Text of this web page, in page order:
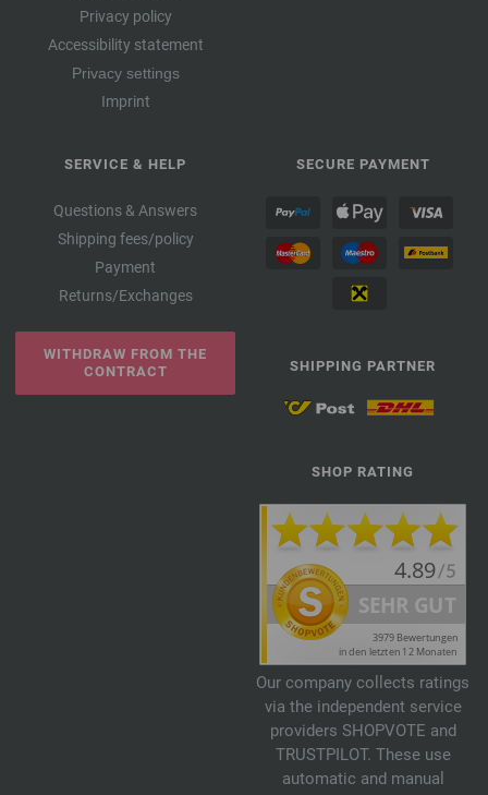
Privacy policy
Accessibility statement
Privacy settings
Imprint
SERVICE & HELP
Questions & Answers
Shipping fees/policy
Payment
Returns/Exchanges
WITHDRAW FROM THE
CONTRACT
SECURE PAYMENT
SHIPPING PARTNER
SHOP RATING
Our company collects ratings
via the independent service
providers SHOPVOTE and
TRUSTPILOT. These use
automatic and manual